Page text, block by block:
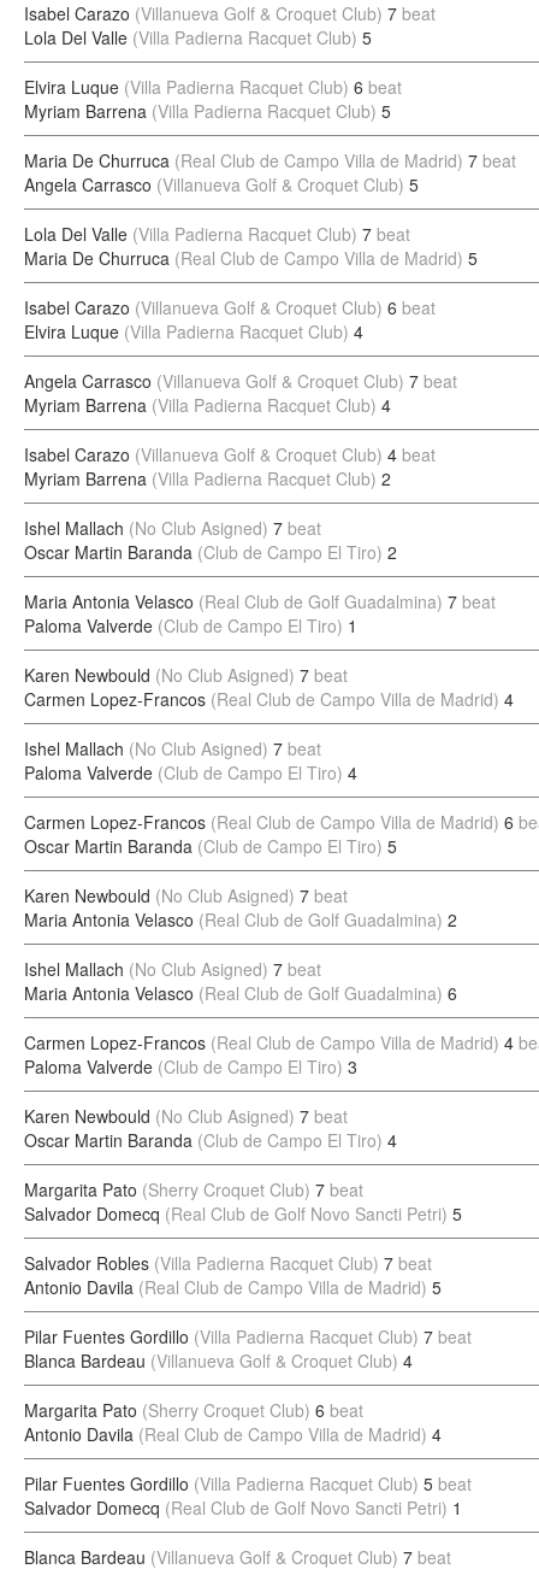
Isabel Carazo (Villanueva Golf & Croquet Club) 7 beat
Lola Del Valle (Villa Padierna Racquet Club) 5
Elvira Luque (Villa Padierna Racquet Club) 6 beat
Myriam Barrena (Villa Padierna Racquet Club) 5
Maria De Churruca (Real Club de Campo Villa de Madrid) 7 beat
Angela Carrasco (Villanueva Golf & Croquet Club) 5
Lola Del Valle (Villa Padierna Racquet Club) 7 beat
Maria De Churruca (Real Club de Campo Villa de Madrid) 5
Isabel Carazo (Villanueva Golf & Croquet Club) 6 beat
Elvira Luque (Villa Padierna Racquet Club) 4
Angela Carrasco (Villanueva Golf & Croquet Club) 7 beat
Myriam Barrena (Villa Padierna Racquet Club) 4
Isabel Carazo (Villanueva Golf & Croquet Club) 4 beat
Myriam Barrena (Villa Padierna Racquet Club) 2
Ishel Mallach (No Club Asigned) 7 beat
Oscar Martin Baranda (Club de Campo El Tiro) 2
Maria Antonia Velasco (Real Club de Golf Guadalmina) 7 beat
Paloma Valverde (Club de Campo El Tiro) 1
Karen Newbould (No Club Asigned) 7 beat
Carmen Lopez-Francos (Real Club de Campo Villa de Madrid) 4
Ishel Mallach (No Club Asigned) 7 beat
Paloma Valverde (Club de Campo El Tiro) 4
Carmen Lopez-Francos (Real Club de Campo Villa de Madrid) 6
Oscar Martin Baranda (Club de Campo El Tiro) 5
Karen Newbould (No Club Asigned) 7 beat
Maria Antonia Velasco (Real Club de Golf Guadalmina) 2
Ishel Mallach (No Club Asigned) 7 beat
Maria Antonia Velasco (Real Club de Golf Guadalmina) 6
Carmen Lopez-Francos (Real Club de Campo Villa de Madrid) 4
Paloma Valverde (Club de Campo El Tiro) 3
Karen Newbould (No Club Asigned) 7 beat
Oscar Martin Baranda (Club de Campo El Tiro) 4
Margarita Pato (Sherry Croquet Club) 7 beat
Salvador Domecq (Real Club de Golf Novo Sancti Petri) 5
Salvador Robles (Villa Padierna Racquet Club) 7 beat
Antonio Davila (Real Club de Campo Villa de Madrid) 5
Pilar Fuentes Gordillo (Villa Padierna Racquet Club) 7 beat
Blanca Bardeau (Villanueva Golf & Croquet Club) 4
Margarita Pato (Sherry Croquet Club) 6 beat
Antonio Davila (Real Club de Campo Villa de Madrid) 4
Pilar Fuentes Gordillo (Villa Padierna Racquet Club) 5 beat
Salvador Domecq (Real Club de Golf Novo Sancti Petri) 1
Blanca Bardeau (Villanueva Golf & Croquet Club) 7 beat